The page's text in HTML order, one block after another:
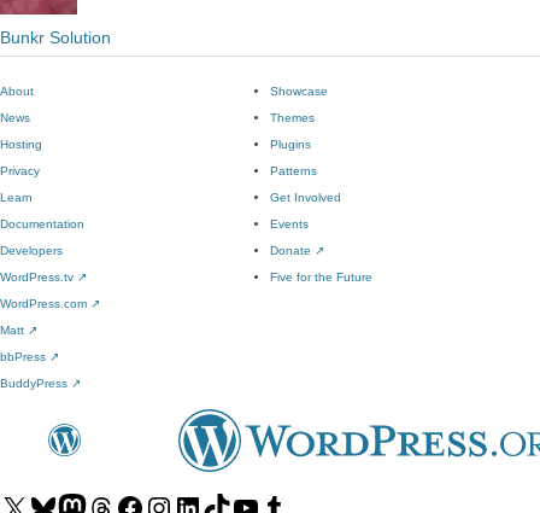
Bunkr Solution
About
News
Hosting
Privacy
Showcase
Themes
Plugins
Patterns
Learn
Documentation
Developers
WordPress.tv ↗
Get Involved
Events
Donate ↗
Five for the Future
WordPress.com ↗
Matt ↗
bbPress ↗
BuddyPress ↗
Visit Visit Visit Visit Visit Visit Visit Visit Visit